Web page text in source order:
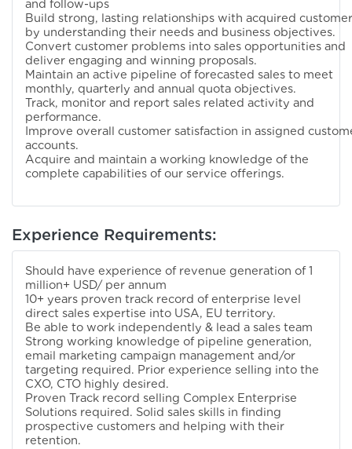
and follow-ups
Build strong, lasting relationships with acquired
by understanding their needs and business objectives.
Convert customer problems into sales opportunities and
deliver engaging and winning proposals.
Maintain an active pipeline of forecasted sales to meet
monthly, quarterly and annual quota objectives.
Track, monitor and report sales related activity and
performance.
Improve overall customer satisfaction in assigned
accounts.
Acquire and maintain a working knowledge of the
complete capabilities of our service offerings.
Experience Requirements:
Should have experience of revenue generation of 1
million+ USD/ per annum
10+ years proven track record of enterprise level
direct sales expertise into USA, EU territory.
Be able to work independently & lead a sales team
Strong working knowledge of pipeline generation,
email marketing campaign management and/or
targeting required. Prior experience selling into the
CXO, CTO highly desired.
Proven Track record selling Complex Enterprise
Solutions required. Solid sales skills in finding
prospective customers and helping with their
retention.